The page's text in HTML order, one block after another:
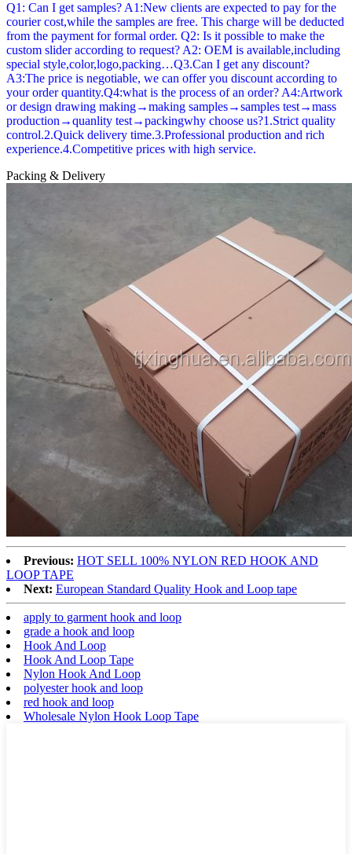
Q1: Can I get samples? A1:New clients are expected to pay for the
courier cost,while the samples are free. This charge will be deducted
from the payment for formal order. Q2: Is it possible to make the
custom slider according to request? A2: OEM is available,including
special style,color,logo,packing…Q3.Can I get any discount?
A3:The price is negotiable, we can offer you discount according to
your order quantity.Q4:what is the process of an order? A4:Artwork
or design drawing making→making samples→samples test→mass
production→quanlity test→packingwhy choose us?1.Strict quality
control.2.Quick delivery time.3.Professional production and rich
experience.4.Competitive prices with high service.
Packing & Delivery
Previous: HOT SELL 100% NYLON RED HOOK AND
LOOP TAPE
Next: European Standard Quality Hook and Loop tape
apply to garment hook and loop
grade a hook and loop
Hook And Loop
Hook And Loop Tape
Nylon Hook And Loop
polyester hook and loop
red hook and loop
Wholesale Nylon Hook Loop Tape